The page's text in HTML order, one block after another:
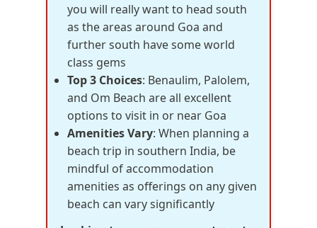
you will really want to head south
as the areas around Goa and
further south have some world
class gems
Top 3 Choices: Benaulim, Palolem,
and Om Beach are all excellent
options to visit in or near Goa
Amenities Vary: When planning a
beach trip in southern India, be
mindful of accommodation
amenities as offerings on any given
beach can vary significantly